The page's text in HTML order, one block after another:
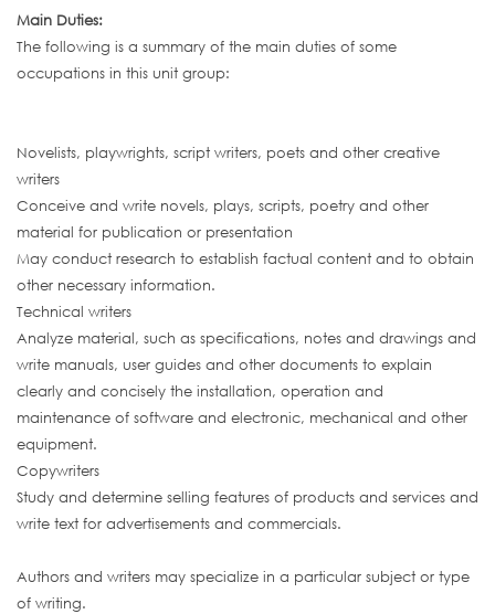
Main Duties:
The following is a summary of the main duties of some
occupations in this unit group:
Novelists, playwrights, script writers, poets and other creative
writers
Conceive and write novels, plays, scripts, poetry and other
material for publication or presentation
May conduct research to establish factual content and to obtain
other necessary information.
Technical writers
Analyze material, such as specifications, notes and drawings and
write manuals, user guides and other documents to explain
clearly and concisely the installation, operation and
maintenance of software and electronic, mechanical and other
equipment.
Copywriters
Study and determine selling features of products and services and
write text for advertisements and commercials.
Authors and writers may specialize in a particular subject or type
of writing.